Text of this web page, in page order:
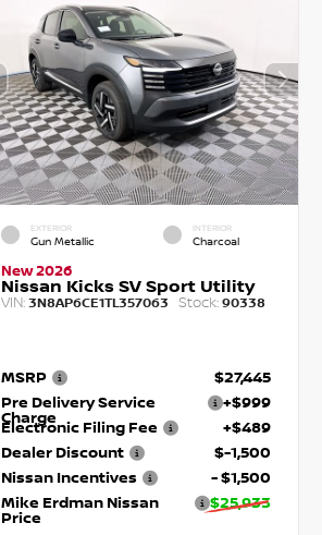
EXTERIOR
Gun Metallic
INTERIOR
Charcoal
New 2026
Nissan Kicks SV Sport Utility
VIN: 3N8AP6CE1TL357063 Stock:90338
MSRP
$27,445
Pre Delivery Service
Charge
+$999
Electronic Filing Fee
+$489
Dealer Discount
$-1,500
Nissan Incentives
- $1,500
Mike Erdman Nissan
Price
$25,933